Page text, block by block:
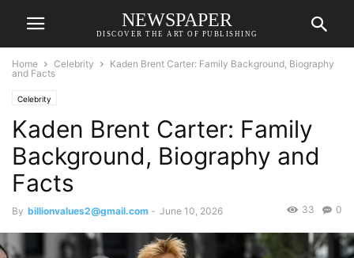
NEWSPAPER
DISCOVER THE ART OF PUBLISHING
Home Celebrity
Kaden Brent Carter: Family Background, Biography
and Facts
Celebrity
Kaden Brent Carter: Family
Background, Biography and
Facts
By billionvalues2@gmail.com - June 10, 2026 0
33